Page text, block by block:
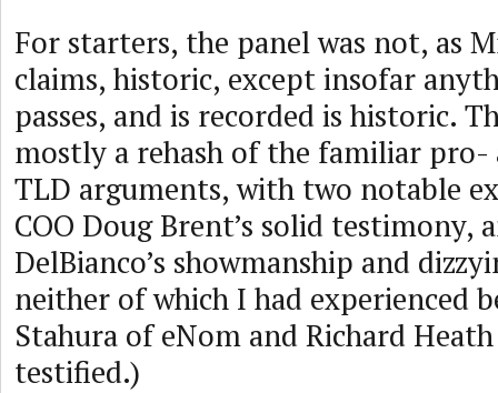
For starters, the panel was not, as
claims, historic, except insofar
passes, and is recorded is historic.
mostly a rehash of the familiar
TLD arguments, with two notable
COO Doug Brent’s solid testimony,
DelBianco’s showmanship and
neither of which I had experienced
Stahura of eNom and Richard
testified.)